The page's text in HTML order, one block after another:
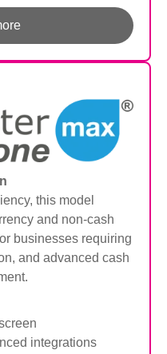
this model
and non-cash
businesses requiring
and advanced cash
integrations